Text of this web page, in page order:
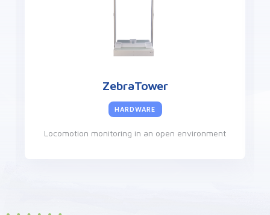
ZebraLab
SOFTWARE
Monitoring of adult zebrafish, embryos and larvae